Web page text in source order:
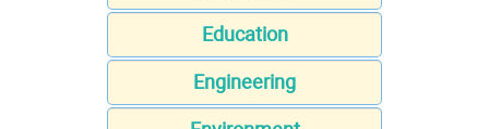
Education
Engineering